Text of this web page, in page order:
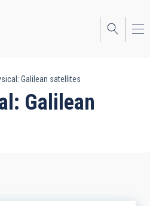
Galilean satellites
Galilean